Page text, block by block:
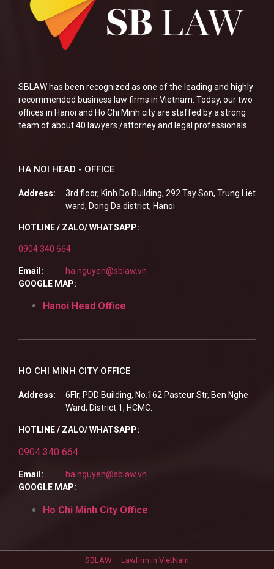
SBLAW has been recognized as one of the leading and highly
recommended business law firms in Vietnam. Today, our two
offices in Hanoi and Ho Chi Minh city are staffed by a strong
team of about 40 lawyers /attorney and legal professionals.
HA NOI HEAD - OFFICE
Address:
3rd floor, Kinh Do Building, 292 Tay Son, Trung Liet
ward, Dong Da district, Hanoi
HOTLINE / ZALO/ WHATSAPP:
0904 340 664
Email:
ha.nguyen@sblaw.vn
GOOGLE MAP:
Hanoi Head Office
HO CHI MINH CITY OFFICE
Address:
6Flr, PDD Building, No.162 Pasteur Str, Ben Nghe
Ward, District 1, HCMC.
HOTLINE / ZALO/ WHATSAPP:
0904 340 664
Email:
ha.nguyen@sblaw.vn
GOOGLE MAP:
Ho Chi Minh City Office
SBLAW – Lawfirm in VietNam